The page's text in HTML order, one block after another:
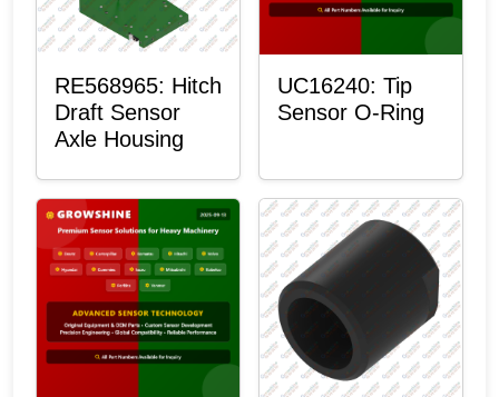
RE568965: Hitch
Draft Sensor
Axle Housing
UC16240: Tip
Sensor O-Ring